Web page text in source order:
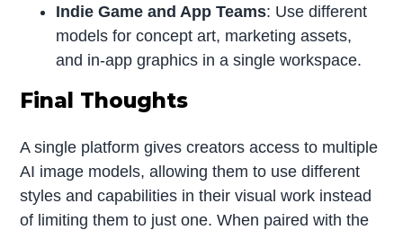
Indie Game and App Teams: Use different
models for concept art, marketing assets,
and in-app graphics in a single workspace.
Final Thoughts
A single platform gives creators access to multiple
AI image models, allowing them to use different
styles and capabilities in their visual work instead
of limiting them to just one. When paired with the